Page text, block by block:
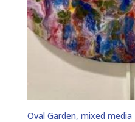
Oval Garden, mixed media